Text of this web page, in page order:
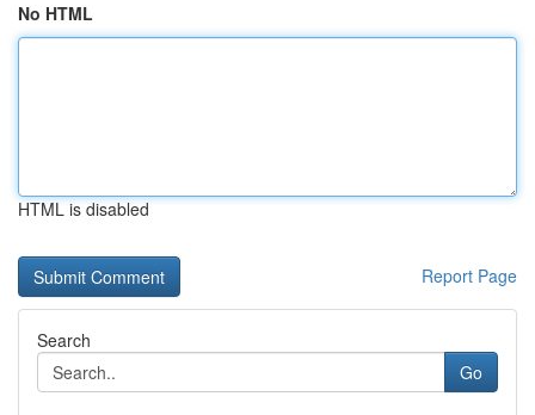
No HTML
HTML is disabled
Report Page
Search
Go